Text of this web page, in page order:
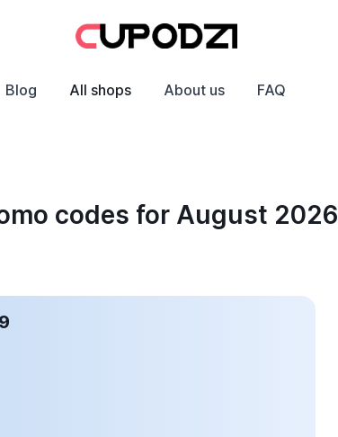
Blog All shops About us FAQ
codes for August 2026